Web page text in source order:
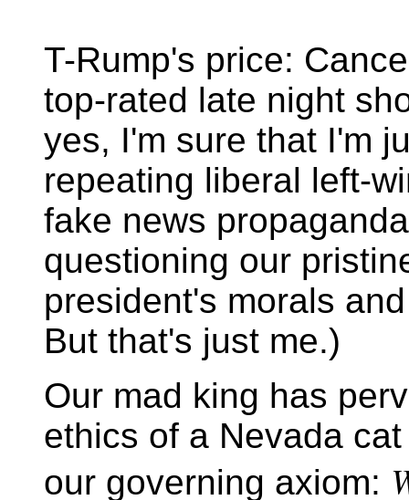
T-Rump's price:
top-rated late night
yes, I'm sure that I'm
repeating liberal left-
fake news
questioning our
president's morals
But that's just me.)
Our mad king has
ethics of a Nevada
our governing axiom: